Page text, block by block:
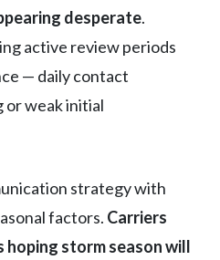
desperate.
active review periods
— daily contact
or weak initial
strategy with
factors. Carriers
hoping storm season will